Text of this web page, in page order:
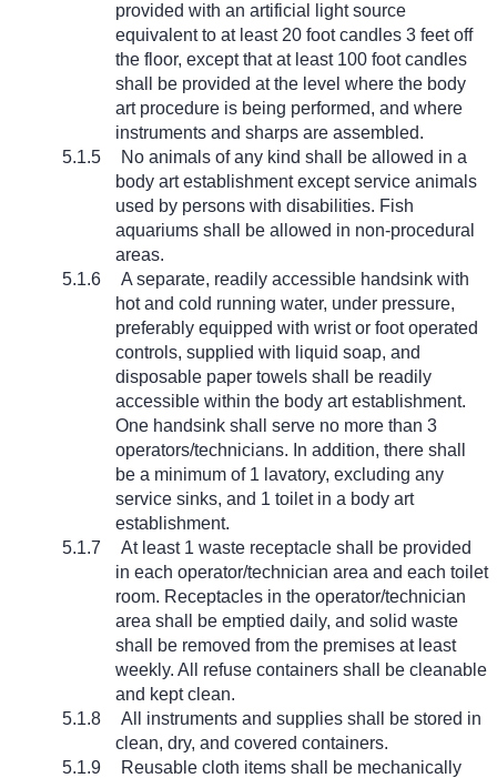
provided with an artificial light source
equivalent to at least 20 foot candles 3 feet off
the floor, except that at least 100 foot candles
shall be provided at the level where the body
art procedure is being performed, and where
instruments and sharps are assembled.
5.1.5
No animals of any kind shall be allowed in a
body art establishment except service animals
used by persons with disabilities. Fish
aquariums shall be allowed in non-procedural
areas.
5.1.6
A separate, readily accessible handsink with
hot and cold running water, under pressure,
preferably equipped with wrist or foot operated
controls, supplied with liquid soap, and
disposable paper towels shall be readily
accessible within the body art establishment.
One handsink shall serve no more than 3
operators/technicians. In addition, there shall
be a minimum of 1 lavatory, excluding any
service sinks, and 1 toilet in a body art
establishment.
5.1.7
At least 1 waste receptacle shall be provided
in each operator/technician area and each toilet
room. Receptacles in the operator/technician
area shall be emptied daily, and solid waste
shall be removed from the premises at least
weekly. All refuse containers shall be cleanable
and kept clean.
5.1.8
All instruments and supplies shall be stored in
clean, dry, and covered containers.
5.1.9
Reusable cloth items shall be mechanically